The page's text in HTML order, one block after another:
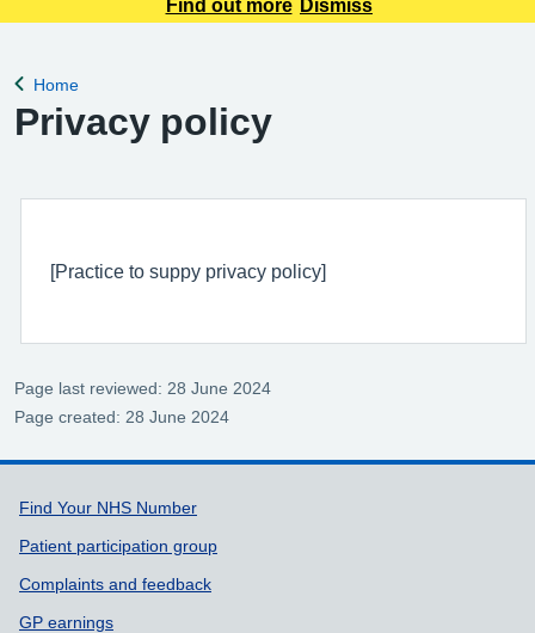
of booking online, this information is NOT included in your
Find out more Dismiss
Back to
Home
Privacy policy
[Practice to suppy privacy policy]
Page last reviewed: 28 June 2024
Page created: 28 June 2024
Support links
Find Your NHS Number
Patient participation group
Complaints and feedback
GP earnings